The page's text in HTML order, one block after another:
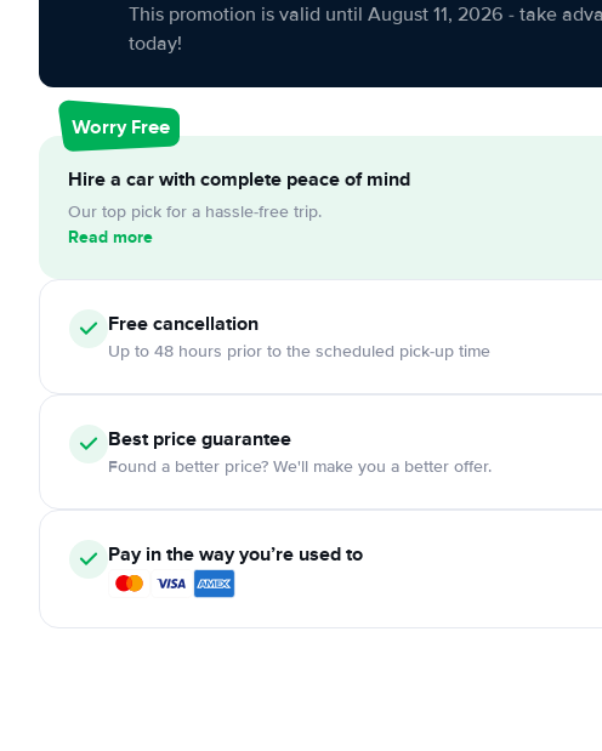
This promotion is valid until August 11, 2026 - take
today!
Worry Free
Hire a car with complete peace of mind
Our top pick for a hassle-free trip.
Read more
Free cancellation
Up to 48 hours prior to the scheduled pick-up time
Best price guarantee
Found a better price? We'll make you a better offer.
Pay in the way you’re used to